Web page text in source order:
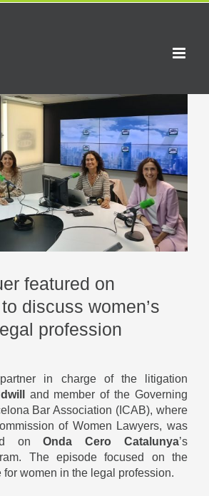
featured on
to discuss women’s
profession
in charge of the litigation
and member of the Governing
Bar Association (ICAB), where
of Women Lawyers, was
onOnda Cero Catalunya’s
The episode focused on the
women in the legal profession.